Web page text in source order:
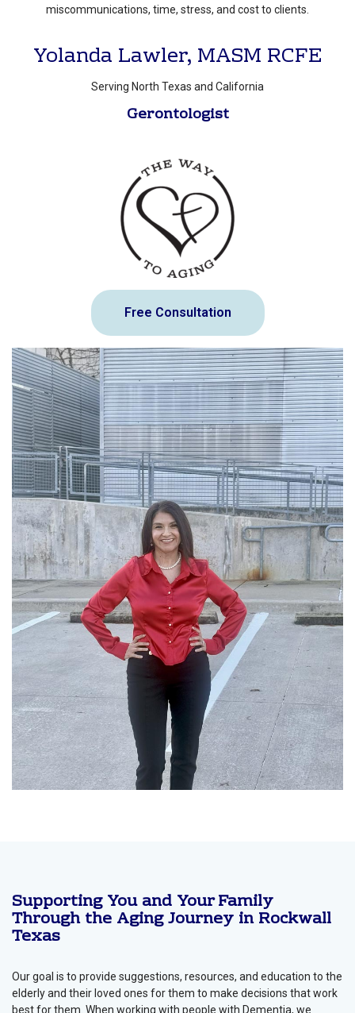
miscommunications, time, stress, and cost to clients.
Yolanda Lawler, MASM RCFE
Serving North Texas and California
Gerontologist
Free Consultation
Supporting You and Your Family
Through the Aging Journey in Rockwall
Texas
Our goal is to provide suggestions, resources, and education to the
elderly and their loved ones for them to make decisions that work
best for them. When working with people with Dementia, we